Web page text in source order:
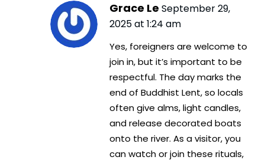
Grace Le September 29,
2025 at 1:24 am
Yes, foreigners are welcome to
join in, but it’s important to be
respectful. The day marks the
end of Buddhist Lent, so locals
often give alms, light candles,
and release decorated boats
onto the river. As a visitor, you
can watch or join these rituals,